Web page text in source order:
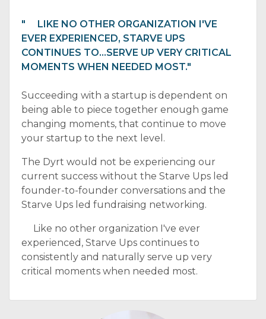
" LIKE NO OTHER ORGANIZATION I'VE
EVER EXPERIENCED, STARVE UPS
CONTINUES TO...SERVE UP VERY CRITICAL
MOMENTS WHEN NEEDED MOST."
Succeeding with a startup is dependent on
being able to piece together enough game
changing moments, that continue to move
your startup to the next level.
The Dyrt would not be experiencing our
current success without the Starve Ups led
founder-to-founder conversations and the
Starve Ups led fundraising networking.
Like no other organization I've ever
experienced, Starve Ups continues to
consistently and naturally serve up very
critical moments when needed most.